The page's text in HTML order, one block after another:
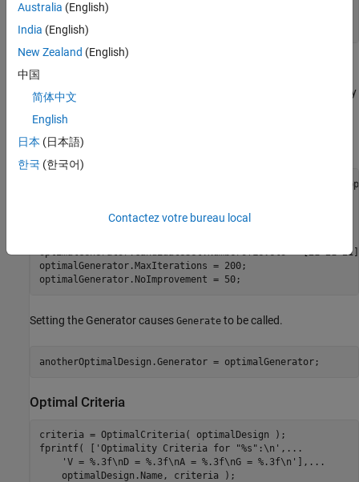
'MaxIterations'
'NoImprovement'
Alternative Way to Generate Design
Instead of passing generator settings to
, you can modify
assigning the generator back to the design causes a call to
Generate.
'V-
optimalGenerator = anotherOptimalDesign.Generator;
optimalGenerator.NumberOfPoints = 30;
optimalGenerator.CandidateSet.NumberOfLevels = [21 21
optimalGenerator.MaxIterations = 200;
optimalGenerator.NoImprovement = 50;
Setting the Generator causes Generate to be called.
anotherOptimalDesign.Generator = optimalGenerator;
Optimal Criteria
criteria = OptimalCriteria( optimalDesign );
fprintf( [
'Optimality Criteria for "%s":\n' , ...
'V = %.3f\nD = %.3f\nA = %.3f\nG = %.3f\n'
], ...
    optimalDesign.Name, criteria );
Australia (English)
India (English)
New Zealand (English)
中国
简体中文
English
日本 (日本語)
한국 (한국어)
Contactez votre bureau local